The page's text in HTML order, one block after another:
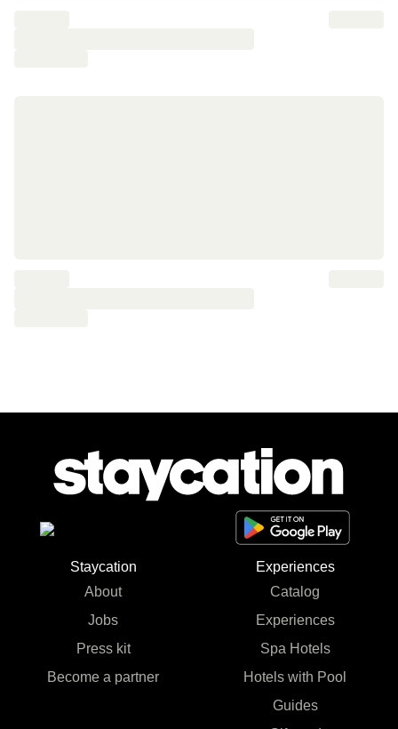
Staycation
About
Jobs
Press kit
Become a partner
Experiences
Catalog
Experiences
Spa Hotels
Hotels with Pool
Guides